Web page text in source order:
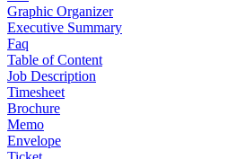
Graphic Organizer
Executive Summary
Faq
Table of Content
Job Description
Timesheet
Brochure
Memo
Envelope